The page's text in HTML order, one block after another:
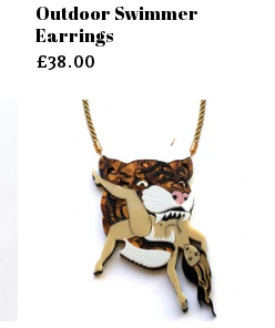
Outdoor Swimmer
Earrings
£38.00